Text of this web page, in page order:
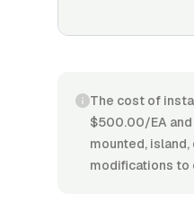
The cost of
$500.00/EA
mounted,
modifications